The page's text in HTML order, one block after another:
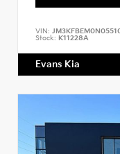
VIN:
Stock: K11228A
Evans Kia